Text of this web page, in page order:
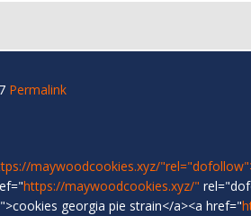
Permalink
maywoodcookies.xyz/
https://maywoodcookies.xyz/"
georgia pie strain</a><a href="